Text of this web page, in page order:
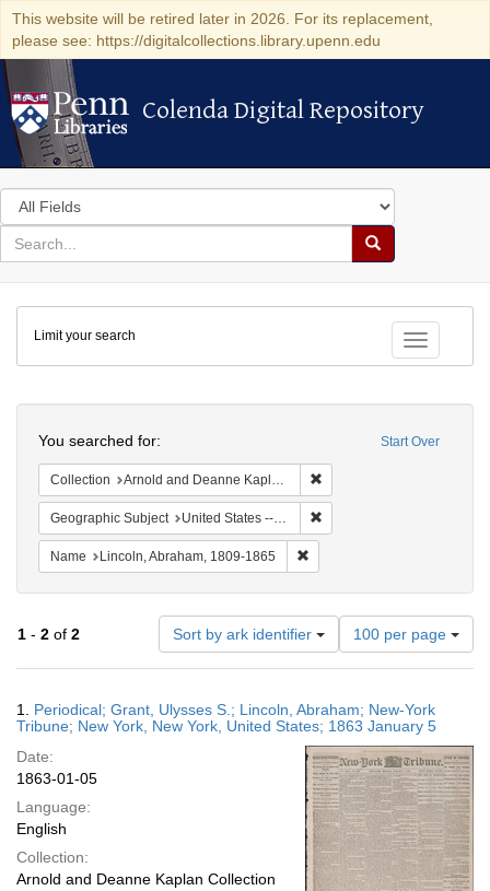
This website will be retired later in 2026. For its replacement,
please see: https://digitalcollections.library.upenn.edu
Colenda Digital Repository
Colenda Digital Repository
Search
in
for
search
Search
Colenda
Digital
Repository
Toggle
Limit your search
Start Over
You searched for:
Collection Arnold and Deanne Kaplan Collection of Early American Judaica (University of Pennsylvania)
Geographic Subject United States -- New York -- New York
Name Lincoln, Abraham, 1809-1865
1 - 2 of 2 Sort by ark identifier
Number
of
results
display
per
page
100 per page
Results
1. Periodical; Grant, Ulysses S.; Lincoln, Abraham; New-York
Tribune; New York, New York, United States; 1863 January 5
Date:
1863-01-05
Language:
English
Collection:
Arnold and Deanne Kaplan Collection